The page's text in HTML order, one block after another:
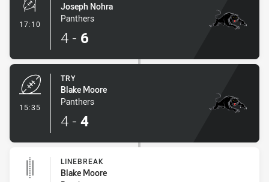
17:10 - Conversion-Made
Joseph Nohra
Panthers
4 - 6
15:35
TRY
Blake Moore
Panthers
4 - 4
LINEBREAK
Blake Moore